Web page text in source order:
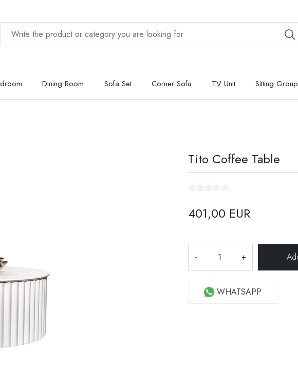
Dining Room Sofa Set Corner Sofa TV Unit Sitting Group
Tito Coffee Table
401,00 EUR
- +
WHATSAPP